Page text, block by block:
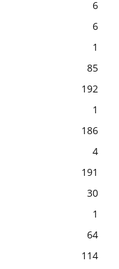
6
6
1
85
192
1
186
4
191
30
1
64
114